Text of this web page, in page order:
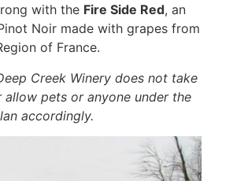
with the Fire Side Red, an
Noir made with grapes from
of France.
Creek Winery does not take
allow pets or anyone under the
accordingly.